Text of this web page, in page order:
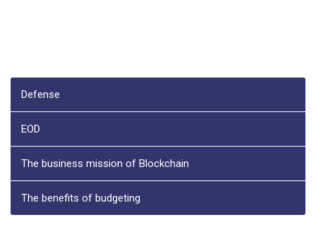
Defense
EOD
The business mission of Blockchain
The benefits of budgeting